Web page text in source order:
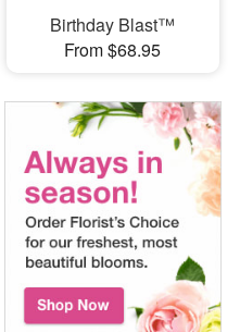
Birthday Blast™
From $68.95